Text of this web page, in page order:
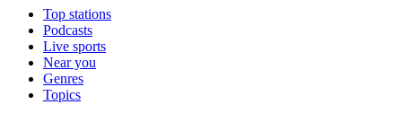
Top stations
Podcasts
Live sports
Near you
Genres
Topics